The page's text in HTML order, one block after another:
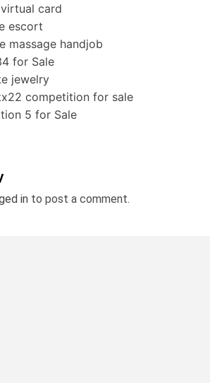
card
escort
massage handjob
for Sale
jewelry
competition for sale
5 for Sale
in to post a comment.